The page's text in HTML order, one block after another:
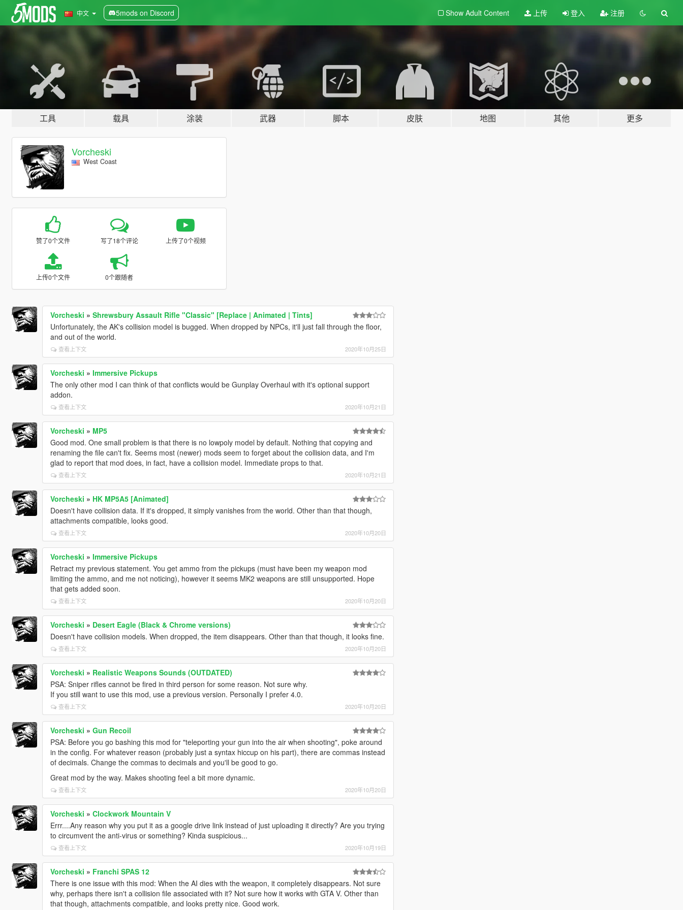
中文 5mods on Discord Show Adult Content 上传 登入 注册
工具 载具 涂装 武器 脚本 皮肤 地图 其他 更多
Vorcheski
West Coast
赞了0个文件 写了18个评论 上传了0个视频
上传0个文件 0个跟随者
Vorcheski » Shrewsbury Assault Rifle "Classic" [Replace | Animated | Tints]
Unfortunately, the AK's collision model is bugged. When dropped by NPCs, it'll just fall through the floor,
and out of the world.
查看上下文 2020年10月25日
Vorcheski » Immersive Pickups
The only other mod I can think of that conflicts would be Gunplay Overhaul with it's optional support
addon.
查看上下文 2020年10月21日
Vorcheski » MP5
Good mod. One small problem is that there is no lowpoly model by default. Nothing that copying and
renaming the file can't fix. Seems most (newer) mods seem to forget about the collision data, and I'm
glad to report that mod does, in fact, have a collision model. Immediate props to that.
查看上下文 2020年10月21日
Vorcheski » HK MP5A5 [Animated]
Doesn't have collision data. If it's dropped, it simply vanishes from the world. Other than that though,
attachments compatible, looks good.
查看上下文 2020年10月20日
Vorcheski » Immersive Pickups
Retract my previous statement. You get ammo from the pickups (must have been my weapon mod
limiting the ammo, and me not noticing), however it seems MK2 weapons are still unsupported. Hope
that gets added soon.
查看上下文 2020年10月20日
Vorcheski » Desert Eagle (Black & Chrome versions)
Doesn't have collision models. When dropped, the item disappears. Other than that though, it looks fine.
查看上下文 2020年10月20日
Vorcheski » Realistic Weapons Sounds (OUTDATED)
PSA: Sniper rifles cannot be fired in third person for some reason. Not sure why.
If you still want to use this mod, use a previous version. Personally I prefer 4.0.
查看上下文 2020年10月20日
Vorcheski » Gun Recoil
PSA: Before you go bashing this mod for "teleporting your gun into the air when shooting", poke around
in the config. For whatever reason (probably just a syntax hiccup on his part), there are commas instead
of decimals. Change the commas to decimals and you'll be good to go.
Great mod by the way. Makes shooting feel a bit more dynamic.
查看上下文 2020年10月20日
Vorcheski » Clockwork Mountain V
Errr....Any reason why you put it as a google drive link instead of just uploading it directly? Are you trying
to circumvent the anti-virus or something? Kinda suspicious...
查看上下文 2020年10月19日
Vorcheski » Franchi SPAS 12
There is one issue with this mod: When the AI dies with the weapon, it completely disappears. Not sure
why, perhaps there isn't a collision file associated with it? Not sure how it works with GTA V. Other than
that though, attachments compatible, and looks pretty nice. Good work.